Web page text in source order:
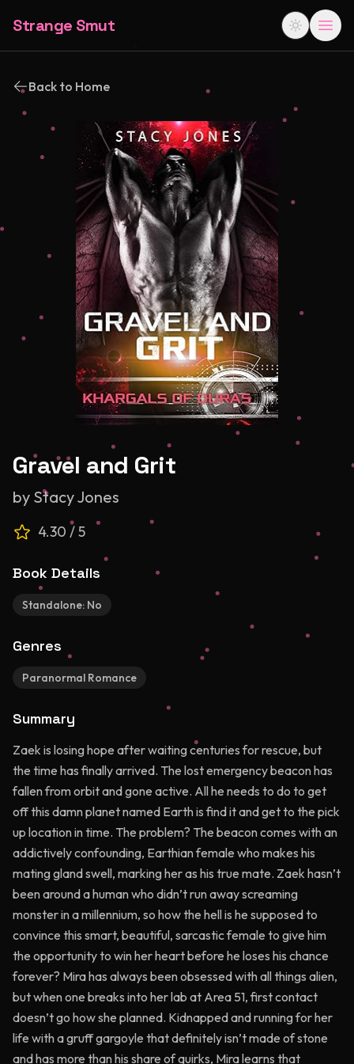
Strange Smut
Back to Home
Gravel and Grit
by Stacy Jones
4.30 / 5
Book Details
Standalone: No
Genres
Paranormal Romance
Summary
Zaek is losing hope after waiting centuries for rescue, but
the time has finally arrived. The lost emergency beacon has
fallen from orbit and gone active. All he needs to do to get
off this damn planet named Earth is find it and get to the pick
up location in time. The problem? The beacon comes with an
addictively confounding, Earthian female who makes his
mating gland swell, marking her as his true mate. Zaek hasn’t
been around a human who didn’t run away screaming
monster in a millennium, so how the hell is he supposed to
convince this smart, beautiful, sarcastic female to give him
the opportunity to win her heart before he loses his chance
forever? Mira has always been obsessed with all things alien,
but when one breaks into her lab at Area 51, first contact
doesn’t go how she planned. Kidnapped and running for her
life with a gruff gargoyle that definitely isn’t made of stone
and has more than his share of quirks, Mira learns that